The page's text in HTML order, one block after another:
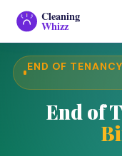
Cleaning
Whizz
END OF
End of